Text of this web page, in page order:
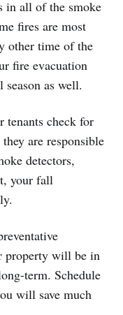
in all of the smoke
fires are most
other time of the
fire evacuation
as well.
tenants check for
are responsible
detectors,
your fall
property will be in
term. Schedule
will save much